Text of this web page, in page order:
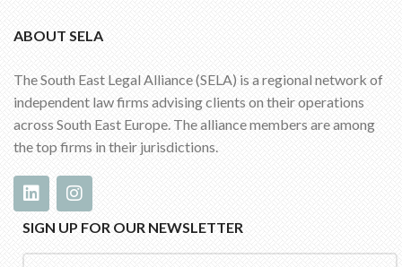
ABOUT SELA
The South East Legal Alliance (SELA) is a regional network of
independent law firms advising clients on their operations
across South East Europe. The alliance members are among
the top firms in their jurisdictions.
SIGN UP FOR OUR NEWSLETTER